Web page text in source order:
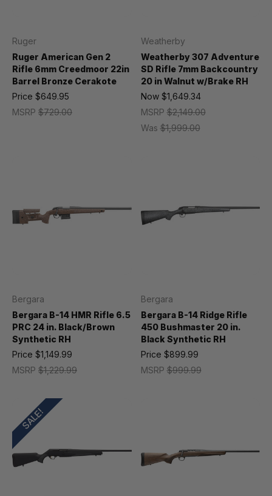
Ruger
Ruger American Gen 2
Rifle 6mm Creedmoor 22in
Barrel Bronze Cerakote
MSRP $729.00
Price $649.95
Weatherby
Weatherby 307 Adventure
SD Rifle 7mm Backcountry
20 in Walnut w/Brake RH
MSRP$2,149.00
Was$1,999.00
Now $1,649.34
Bergara
Bergara B-14 HMR Rifle 6.5
PRC 24 in. Black/Brown
Synthetic RH
MSRP $1,229.99
Price $1,149.99
Bergara
Bergara B-14 Ridge Rifle
450 Bushmaster 20 in.
Black Synthetic RH
MSRP$999.99
Price $899.99
SALE!